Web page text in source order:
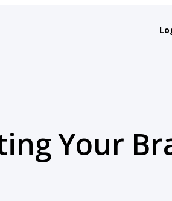
Your